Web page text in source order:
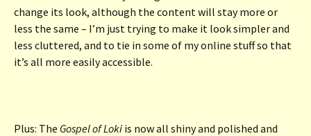
change its look, although the content will stay more or
less the same – I’m just trying to make it look simpler and
less cluttered, and to tie in some of my online stuff so that
it’s all more easily accessible.
Plus: The Gospel of Loki is now all shiny and polished and